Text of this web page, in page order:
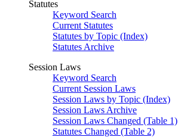
Statutes
Keyword Search
Current Statutes
Statutes by Topic (Index)
Statutes Archive
Session Laws
Keyword Search
Current Session Laws
Session Laws by Topic (Index)
Session Laws Archive
Session Laws Changed (Table 1)
Statutes Changed (Table 2)